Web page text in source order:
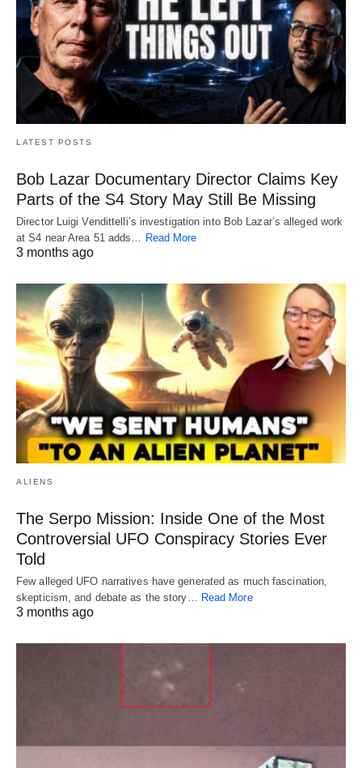
LATEST POSTS
Bob Lazar Documentary Director Claims Key
Parts of the S4 Story May Still Be Missing
Director Luigi Vendittelli’s investigation into Bob Lazar’s alleged work
at S4 near Area 51 adds… Read More
3 months ago
ALIENS
The Serpo Mission: Inside One of the Most
Controversial UFO Conspiracy Stories Ever
Told
Few alleged UFO narratives have generated as much fascination,
skepticism, and debate as the story… Read More
3 months ago